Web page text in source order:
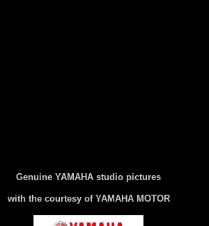
Genuine YAMAHA studio pictures
with the courtesy of YAMAHA MOTOR